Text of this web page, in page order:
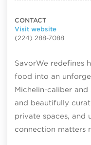
CONTACT
Visit website
(224) 288-7088
SavorWe redefines
food into an
Michelin-caliber
and beautifully
private spaces, and
connection matters